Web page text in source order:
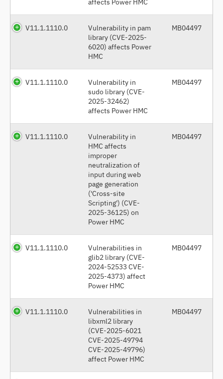
V11.1.1110.0
Vulnerability in pam
library (CVE-2025-
6020) affects Power
HMC
MB04497
V11.1.1110.0
Vulnerability in
sudo library (CVE-
2025-32462)
affects Power HMC
MB04497
V11.1.1110.0
Vulnerability in
HMC affects
improper
neutralization of
input during web
page generation
('Cross-site
Scripting') (CVE-
2025-36125) on
Power HMC
MB04497
V11.1.1110.0
Vulnerabilities in
glib2 library (CVE-
2024-52533 CVE-
2025-4373) affect
Power HMC
MB04497
V11.1.1110.0
Vulnerabilities in
libxml2 library
(CVE-2025-6021
CVE-2025-49794
CVE-2025-49796)
affect Power HMC
MB04497